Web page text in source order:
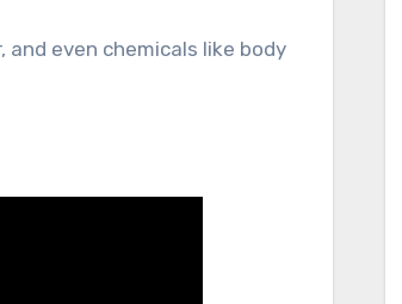
even chemicals like body